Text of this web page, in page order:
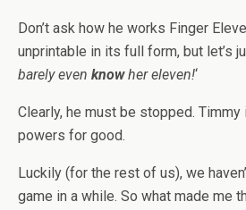
Don’t ask how he works Finger
unprintable in its full form, but let’s
barely even knowher eleven!‘
Clearly, he must be stopped.
powers for good.
Luckily (for the rest of us), we
game in a while. So what made me